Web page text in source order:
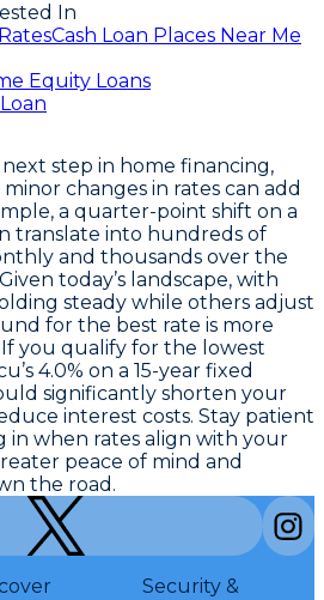
In
Cash Loan Places Near Me
Equity Loans
step in home financing,
changes in rates can add
a quarter-point shift on a
translate into hundreds of
and thousands over the
today’s landscape, with
steady while others adjust
for the best rate is more
If you qualify for the lowest
4.0% on a 15-year fixed
significantly shorten your
interest costs. Stay patient
in when rates align with your
peace of mind and
the road.
Security &